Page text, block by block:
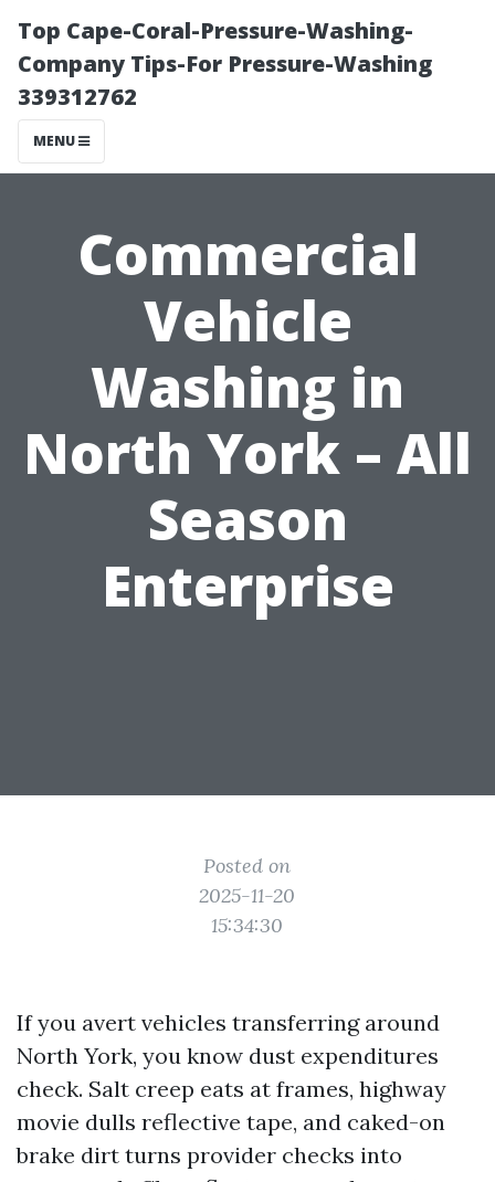
Top Cape-Coral-Pressure-Washing-
Company Tips-For Pressure-Washing
339312762
MENU
Commercial
Vehicle
Washing in
North York – All
Season
Enterprise
Posted on
2025-11-20
15:34:30
If you avert vehicles transferring around
North York, you know dust expenditures
check. Salt creep eats at frames, highway
movie dulls reflective tape, and caked-on
brake dirt turns provider checks into